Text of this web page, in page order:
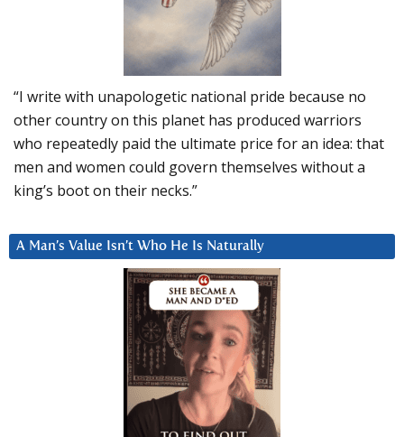
“I write with unapologetic national pride because no
other country on this planet has produced warriors
who repeatedly paid the ultimate price for an idea: that
men and women could govern themselves without a
king’s boot on their necks.”
A Man’s Value Isn’t Who He Is Naturally